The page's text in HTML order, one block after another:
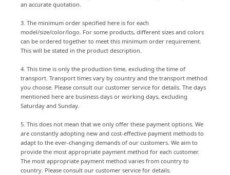
an accurate quotation.
3. The minimum order specified here is for each
model/size/color/logo. For some products, different sizes and colors
can be ordered together to meet this minimum order requirement.
This will be stated in the product description.
4. This time is only the production time, excluding the time of
transport. Transport times vary by country and the transport method
you choose. Please consult our customer service for details. The days
mentioned here are business days or working days, excluding
Saturday and Sunday.
5. This does not mean that we only offer these payment options. We
are constantly adopting new and cost-effective payment methods to
adapt to the ever-changing demands of our customers. We aim to
provide the most appropriate payment method for each customer.
The most appropriate payment method varies from country to
country. Please consult our customer service for details.